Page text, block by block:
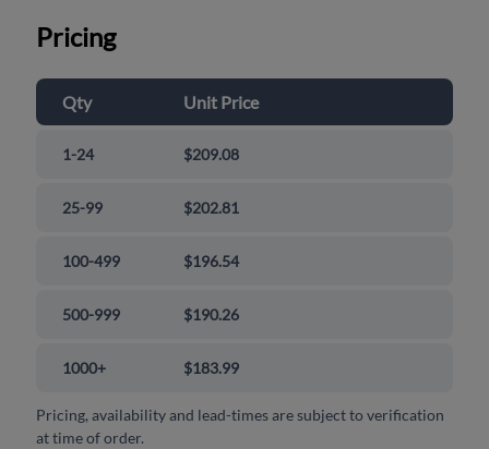
Pricing
Qty Unit Price
1-24 $209.08
25-99 $202.81
100-499 $196.54
500-999 $190.26
1000+ $183.99
Pricing, availability and lead-times are subject to verification
at time of order.